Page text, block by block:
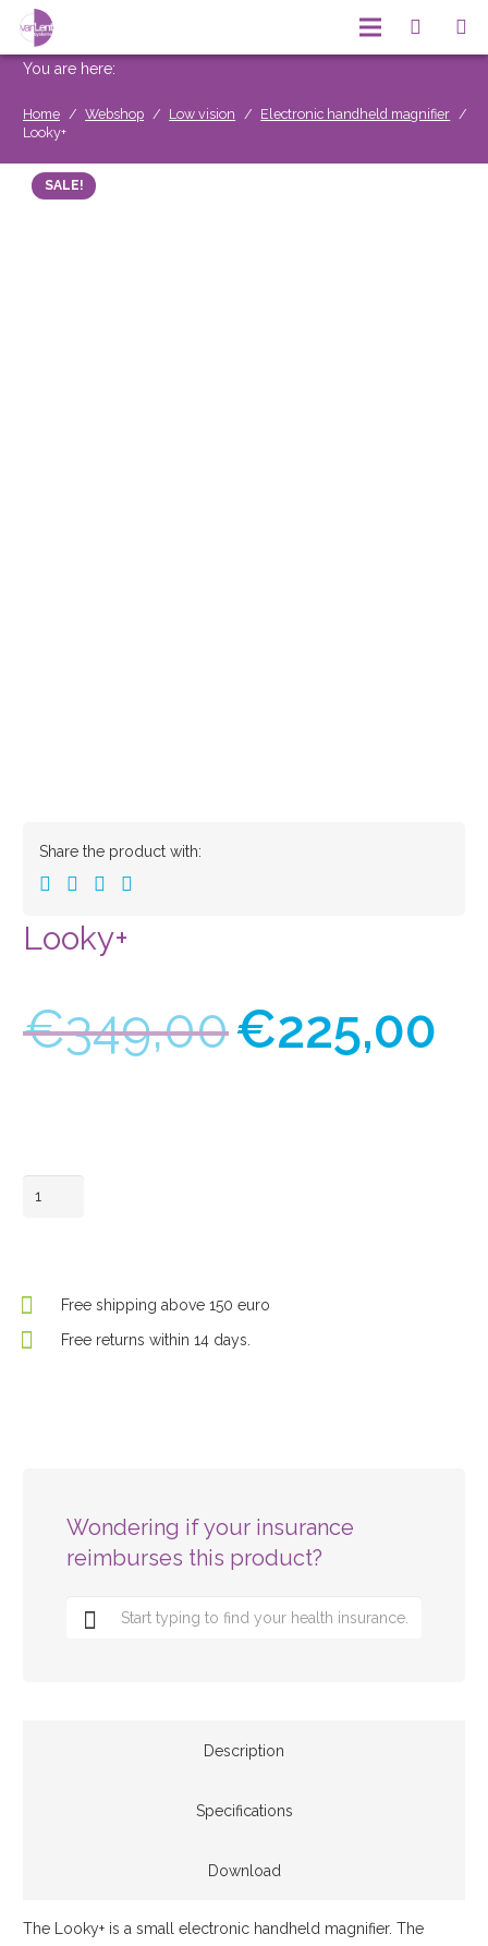
You are here:
Home / Webshop / Low vision / Electronic handheld magnifier /
Looky+
SALE!
Share the product with:
Looky+
€349,00Original
price
€225,00
Looky+
Free shipping above 150 euro
Free returns within 14 days.
Wondering if your insurance
reimburses this product?
Description
Specifications
Download
The Looky+ is a small electronic handheld magnifier. The